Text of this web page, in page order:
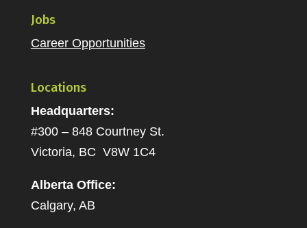
Jobs
Career Opportunities
Locations
Headquarters:
#300 – 848 Courtney St.
Victoria, BC V8W 1C4
Alberta Office:
Calgary, AB